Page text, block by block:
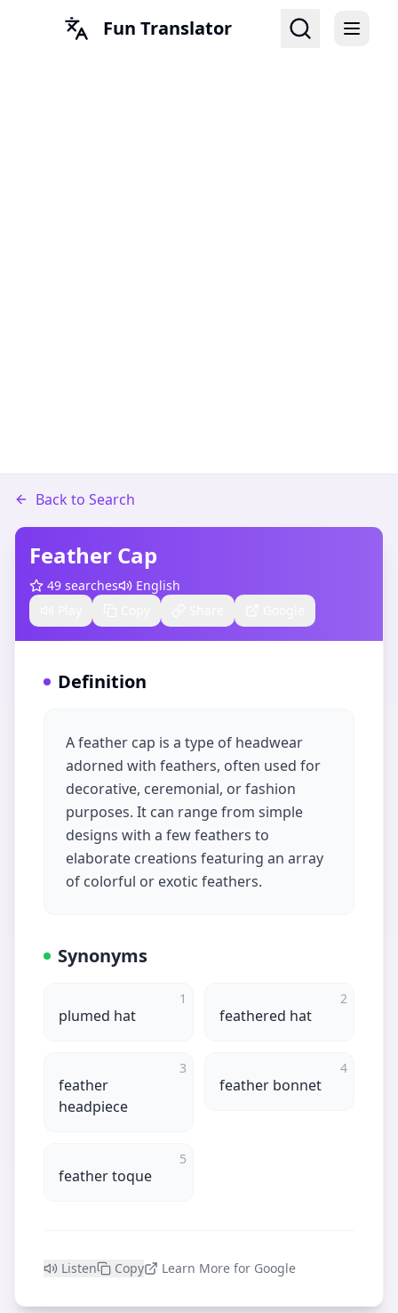
Fun Translator
Back to Search
Feather Cap
49 searches
English
Definition
A feather cap is a type of headwear
adorned with feathers, often used for
decorative, ceremonial, or fashion
purposes. It can range from simple
designs with a few feathers to
elaborate creations featuring an array
of colorful or exotic feathers.
Synonyms
1
plumed hat
2
feathered hat
3
feather
headpiece
4
feather bonnet
5
feather toque
Listen Copy Learn More for Google